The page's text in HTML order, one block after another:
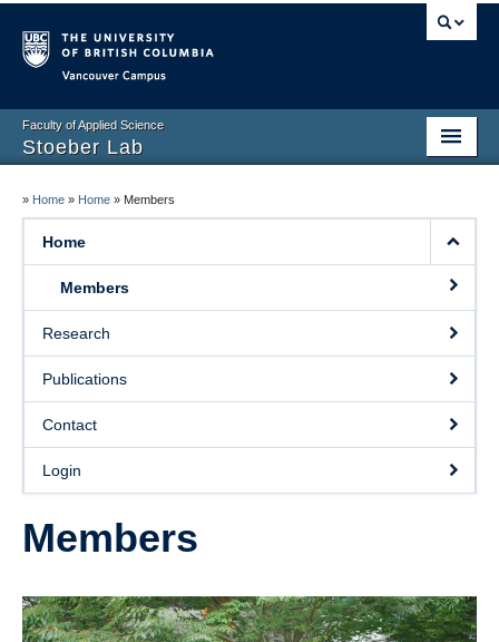
Faculty of Applied Science
Stoeber Lab
Members
Research
Publications
Contact
Login
Events
» Home » Home » Members
Home
Members
Research
Publications
Contact
Login
Members